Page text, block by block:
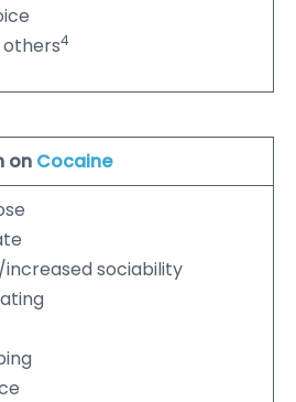
4
on Cocaine
sociability